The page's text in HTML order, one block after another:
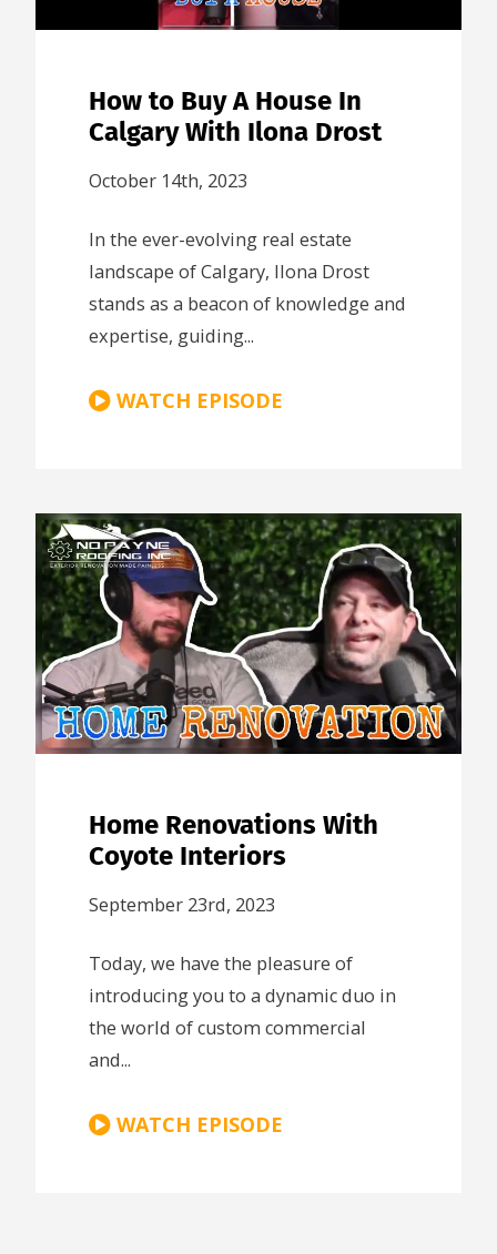
How to Buy A House In
Calgary With Ilona Drost
October 14th, 2023
In the ever-evolving real estate
landscape of Calgary, Ilona Drost
stands as a beacon of knowledge and
expertise, guiding...
WATCH EPISODE
Home Renovations With
Coyote Interiors
September 23rd, 2023
Today, we have the pleasure of
introducing you to a dynamic duo in
the world of custom commercial
and...
WATCH EPISODE